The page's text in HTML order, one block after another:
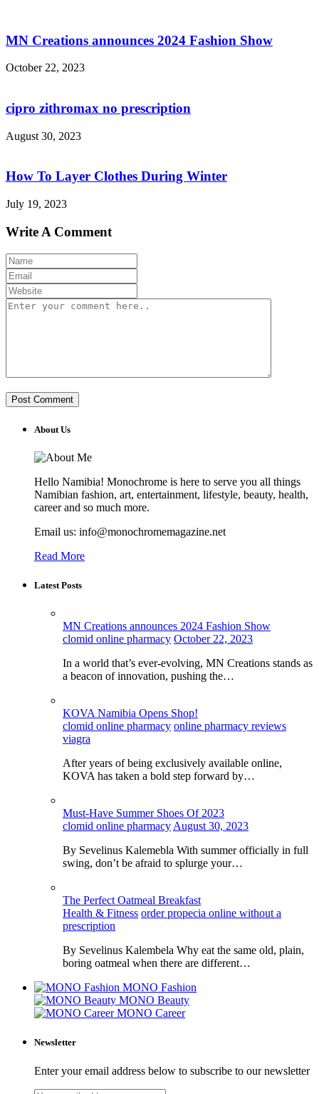
MN Creations announces 2024 Fashion Show
October 22, 2023
cipro zithromax no prescription
August 30, 2023
How To Layer Clothes During Winter
July 19, 2023
Write A Comment
About Us
Hello Namibia! Monochrome is here to serve you all things
Namibian fashion, art, entertainment, lifestyle, beauty, health,
career and so much more.
Email us: info@monochromemagazine.net
Read More
Latest Posts
MN Creations announces 2024 Fashion Show
clomid online pharmacy October 22, 2023
In a world that’s ever-evolving, MN Creations stands as
a beacon of innovation, pushing the…
KOVA Namibia Opens Shop!
clomid online pharmacy online pharmacy reviews
viagra
After years of being exclusively available online,
KOVA has taken a bold step forward by…
Must-Have Summer Shoes Of 2023
clomid online pharmacy August 30, 2023
By Sevelinus Kalemebla With summer officially in full
swing, don’t be afraid to splurge your…
The Perfect Oatmeal Breakfast
Health & Fitness order propecia online without a
prescription
By Sevelinus Kalembela Why eat the same old, plain,
boring oatmeal when there are different…
MONO Fashion
MONO Beauty
MONO Career
Newsletter
Enter your email address below to subscribe to our newsletter